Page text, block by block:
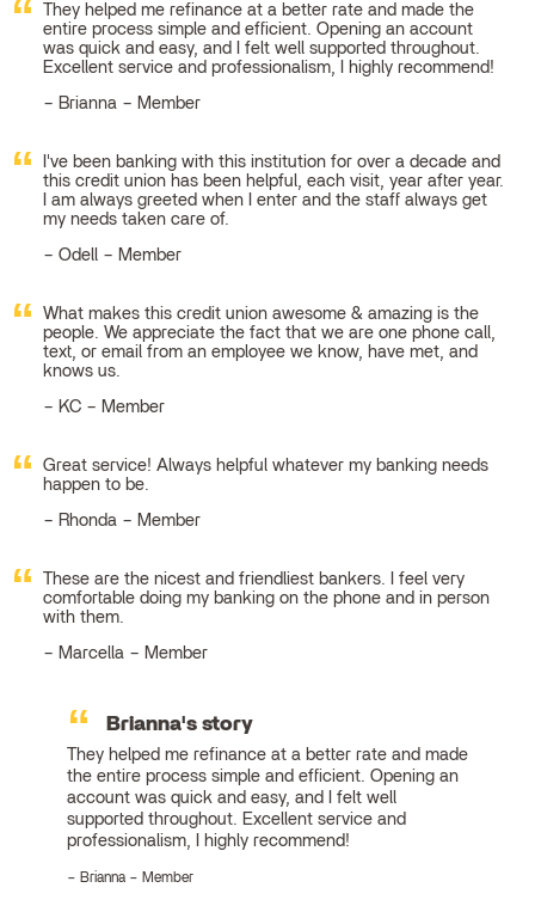
They helped me refinance at a better rate and made the
entire process simple and efficient. Opening an account
was quick and easy, and I felt well supported throughout.
Excellent service and professionalism, I highly recommend!
Brianna – Member
I've been banking with this institution for over a decade and
this credit union has been helpful, each visit, year after year.
I am always greeted when I enter and the staff always get
my needs taken care of.
Odell – Member
What makes this credit union awesome & amazing is the
people. We appreciate the fact that we are one phone call,
text, or email from an employee we know, have met, and
knows us.
KC – Member
Great service! Always helpful whatever my banking needs
happen to be.
Rhonda – Member
These are the nicest and friendliest bankers. I feel very
comfortable doing my banking on the phone and in person
with them.
Marcella – Member
Brianna's story
They helped me refinance at a better rate and made
the entire process simple and efficient. Opening an
account was quick and easy, and I felt well
supported throughout. Excellent service and
professionalism, I highly recommend!
Brianna – Member